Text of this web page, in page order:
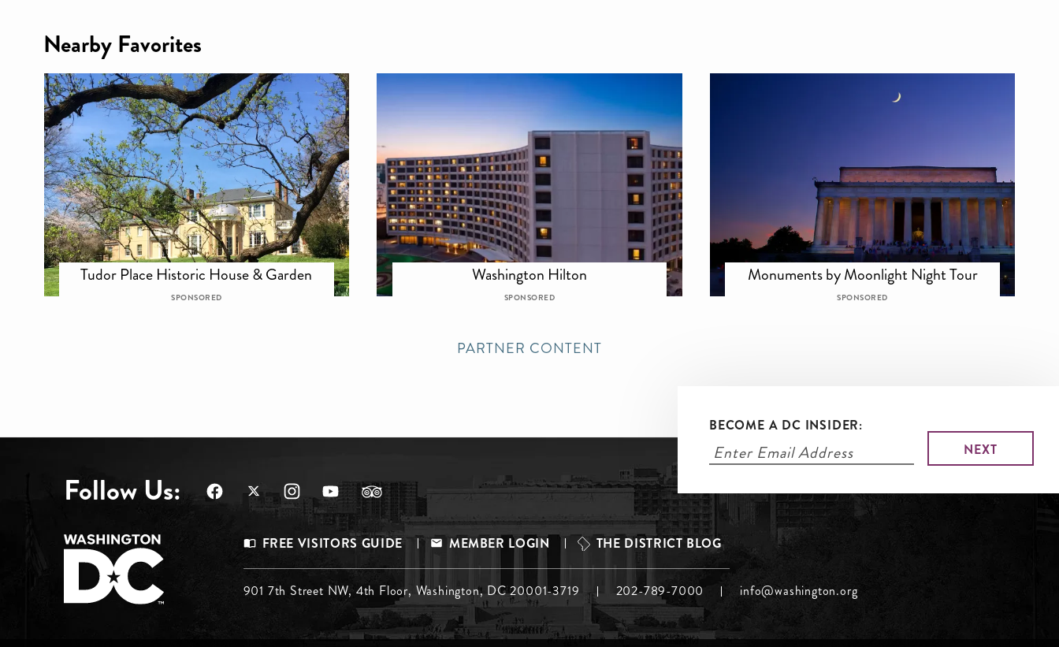
Nearby Favorites
Tudor Place Historic House & Garden
SPONSORED
Washington Hilton
SPONSORED
Monuments by Moonlight Night Tour
SPONSORED
PARTNER CONTENT
BECOME A DC INSIDER:
Follow Us:
Footer
Menu
Top
FREE VISITORS GUIDE MEMBER LOGIN THE DISTRICT BLOG
Footer
901 7th Street NW, 4th Floor, Washington, DC 20001-3719 202-789-7000 info@washington.org